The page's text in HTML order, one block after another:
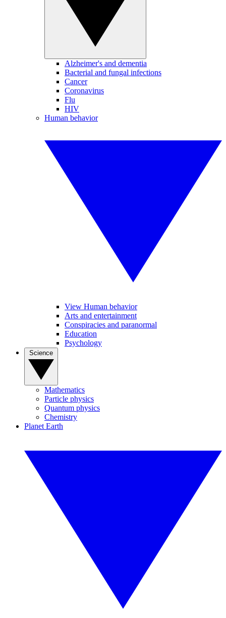
Alzheimer's and dementia
Bacterial and fungal infections
Cancer
Coronavirus
Flu
HIV
Human behavior
View Human behavior
Arts and entertainment
Conspiracies and paranormal
Education
Psychology
Mathematics
Particle physics
Quantum physics
Chemistry
Planet Earth